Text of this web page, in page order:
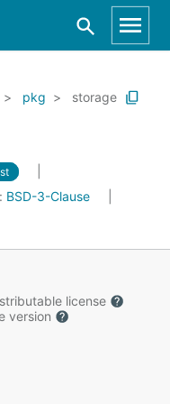
pkg storage
BSD-3-Clause
license
version